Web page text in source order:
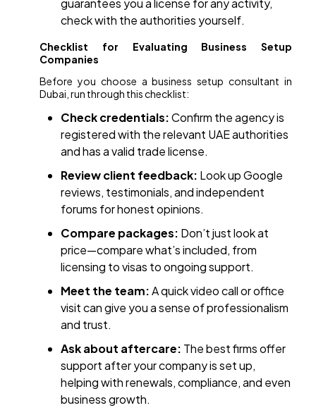
guarantees you a license for any activity,
check with the authorities yourself.
Checklist for Evaluating Business Setup
Companies
Before you choose a business setup consultant in
Dubai, run through this checklist:
Check credentials:Confirm the agency is
registered with the relevant UAE authorities
and has a valid trade license.
Review client feedback: Look up Google
reviews, testimonials, and independent
forums for honest opinions.
Compare packages: Don’t just look at
price—compare what’s included, from
licensing to visas to ongoing support.
Meet the team:A quick video call or office
visit can give you a sense of professionalism
and trust.
Ask about aftercare: The best firms offer
support after your company is set up,
helping with renewals, compliance, and even
business growth.